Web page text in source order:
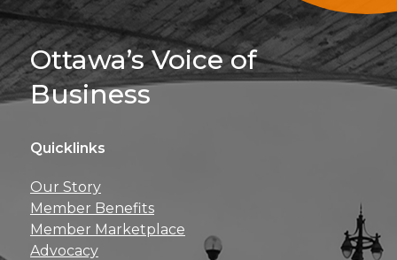
Sign Up For
Ottawa’s Voice of
Business
Quicklinks
Our Story
Member Benefits
Member Marketplace
Advocacy